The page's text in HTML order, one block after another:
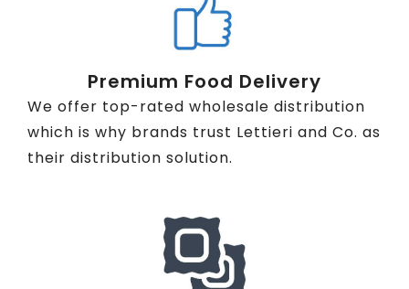
Premium Food Delivery
We offer top-rated wholesale distribution
which is why brands trust Lettieri and Co. as
their distribution solution.